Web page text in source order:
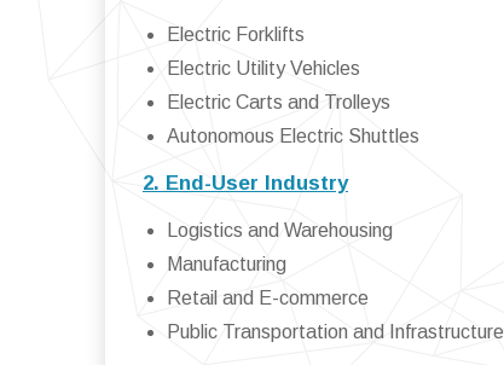
Electric Forklifts
Electric Utility Vehicles
Electric Carts and Trolleys
Autonomous Electric Shuttles
2. End-User Industry
Logistics and Warehousing
Manufacturing
Retail and E-commerce
Public Transportation and Infrastructure